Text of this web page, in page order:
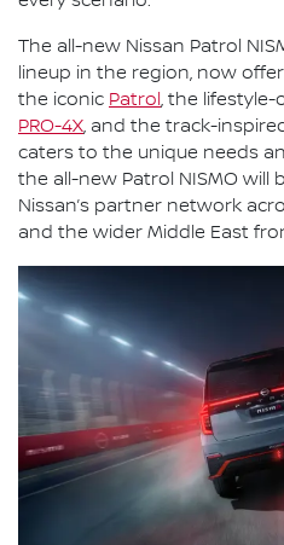
The all-new Nissan Patrol
lineup in the region, now
the iconic Patrol , the
PRO-4X, and the track-
caters to the unique needs
the all-new Patrol NISMO will
Nissan’s partner network
and the wider Middle East